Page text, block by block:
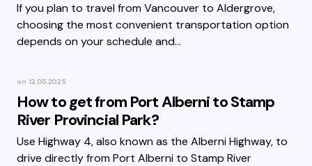
If you plan to travel from Vancouver to Aldergrove,
choosing the most convenient transportation option
depends on your schedule and…
on 12.05.2025
How to get from Port Alberni to Stamp
River Provincial Park?
Use Highway 4, also known as the Alberni Highway, to
drive directly from Port Alberni to Stamp River